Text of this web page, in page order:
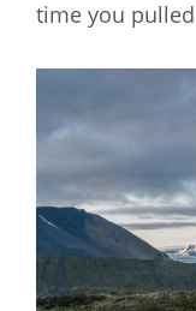
time you